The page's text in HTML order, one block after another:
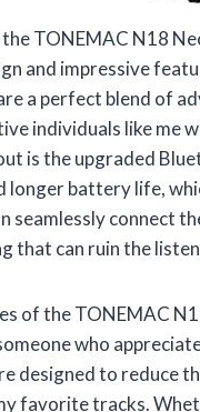
TONEMAC N18
and impressive
a perfect blend of
individuals like me
is the upgraded
longer battery life,
seamlessly connect
that can ruin the
of the TONEMAC
who
designed to reduce
favorite tracks.